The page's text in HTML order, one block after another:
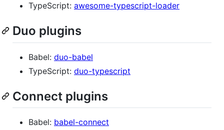
TypeScript: awesome-typescript-loader
Duo plugins
Babel: duo-babel
TypeScript: duo-typescript
Connect plugins
Babel: babel-connect